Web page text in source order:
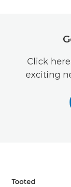
Click
exciting
Tooted